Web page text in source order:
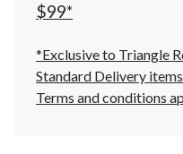
$99*
*Exclusive to Triangle
Standard Delivery
Terms and conditions